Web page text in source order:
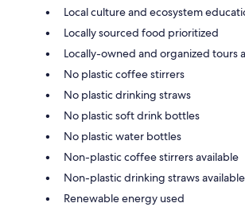
Local culture and ecosystem
Locally sourced food prioritized
Locally-owned and organized tours
No plastic coffee stirrers
No plastic drinking straws
No plastic soft drink bottles
No plastic water bottles
Non-plastic coffee stirrers available
Non-plastic drinking straws available
Renewable energy used